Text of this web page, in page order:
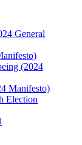
General
(2024
Manifesto)
Election